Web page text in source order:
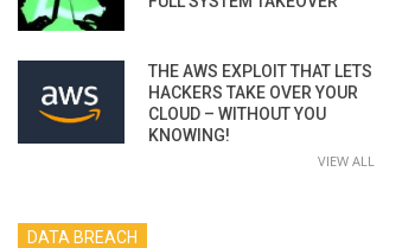
THE AWS EXPLOIT THAT LETS
HACKERS TAKE OVER YOUR
CLOUD – WITHOUT YOU
KNOWING!
VIEW ALL
DATA BREACH